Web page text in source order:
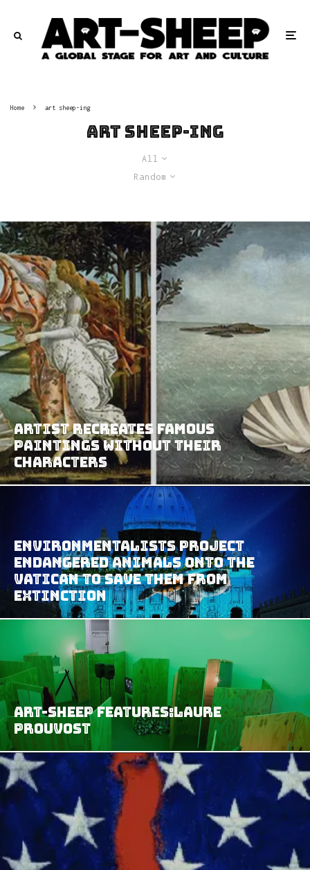
Home art sheep-ing
art sheep-ing
All
Random
Artist Recreates Famous
Paintings Without Their
Characters
Environmentalists Project
Endangered Animals Onto The
Vatican to Save Them from
Extinction
Art-Sheep Features:Laure
Prouvost